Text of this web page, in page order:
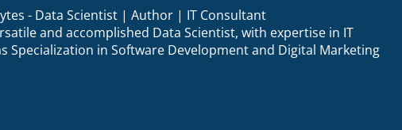
- Data Scientist | Author | IT Consultant
and accomplished Data Scientist, with expertise in IT
Specialization in Software Development and Digital Marketing